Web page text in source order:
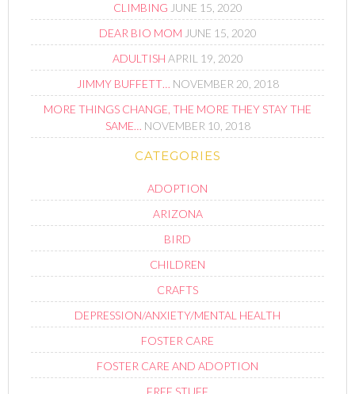
CLIMBING JUNE 15, 2020
DEAR BIO MOM JUNE 15, 2020
ADULTISH APRIL 19, 2020
JIMMY BUFFETT… NOVEMBER 20, 2018
MORE THINGS CHANGE, THE MORE THEY STAY THE
SAME… NOVEMBER 10, 2018
CATEGORIES
ADOPTION
ARIZONA
BIRD
CHILDREN
CRAFTS
DEPRESSION/ANXIETY/MENTAL HEALTH
FOSTER CARE
FOSTER CARE AND ADOPTION
FREE STUFF